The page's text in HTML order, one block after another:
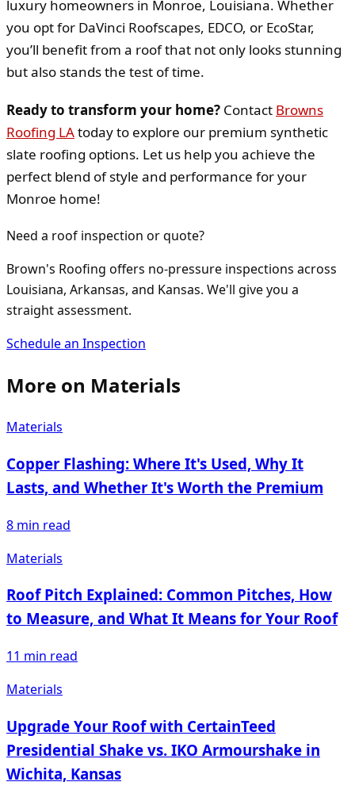
luxury homeowners in Monroe, Louisiana. Whether
you opt for DaVinci Roofscapes, EDCO, or EcoStar,
you’ll benefit from a roof that not only looks stunning
but also stands the test of time.
Ready to transform your home? Contact Browns
Roofing LAtoday to explore our premium synthetic
slate roofing options. Let us help you achieve the
perfect blend of style and performance for your
Monroe home!
Need a roof inspection or quote?
Brown's Roofing offers no-pressure inspections across
Louisiana, Arkansas, and Kansas. We'll give you a
straight assessment.
Schedule an Inspection
More on Materials
Materials
Copper Flashing: Where It's Used, Why It
Lasts, and Whether It's Worth the Premium
8 min read
Materials
Roof Pitch Explained: Common Pitches, How
to Measure, and What It Means for Your Roof
11 min read
Materials
Upgrade Your Roof with CertainTeed
Presidential Shake vs. IKO Armourshake in
Wichita, Kansas